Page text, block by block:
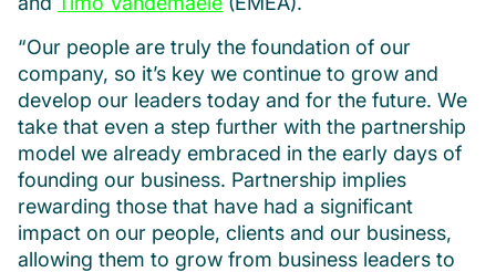
“Our people are truly the foundation of our
company, so it’s key we continue to grow and
develop our leaders today and for the future. We
take that even a step further with the partnership
model we already embraced in the early days of
founding our business. Partnership implies
rewarding those that have had a significant
impact on our people, clients and our business,
allowing them to grow from business leaders to